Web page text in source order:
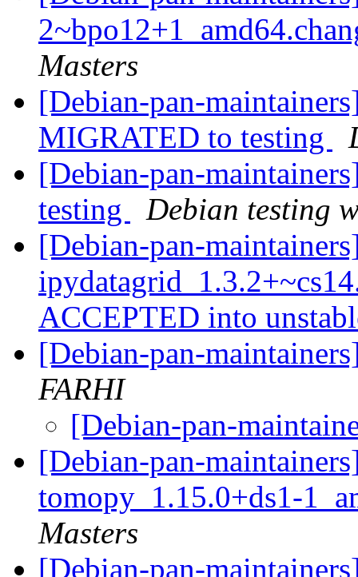
Masters
[Debian-pan-
MIGRATED to testing
[Debian-pan-
testing
Debian testing
[Debian-pan-
ACCEPTED into
[Debian-pan-
FARHI
[Debian-pan-
[Debian-pan-
tomopy_1.15.0+ds1-
Masters
[Debian-pan-